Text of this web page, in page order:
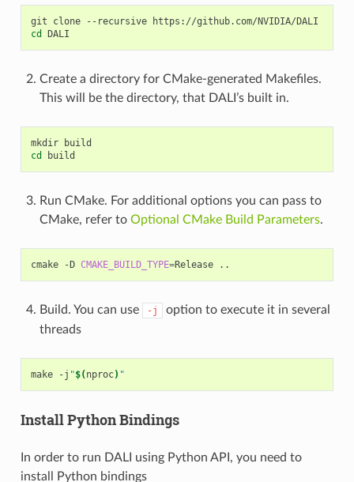
git clone --recursive
cd
Create a directory for CMake-generated Makefiles.
This will be the directory, that DALI’s built in.
mkdir
cd
Run CMake. For additional options you can pass to
CMake, refer to Optional CMake Build Parameters.
cmake -D CMAKE_BUILD_TYPE=Release
Build. You can use -j
option to execute it in several
threads
make -j "$(nproc) "
Install Python Bindings
In order to run DALI using Python API, you need to
install Python bindings